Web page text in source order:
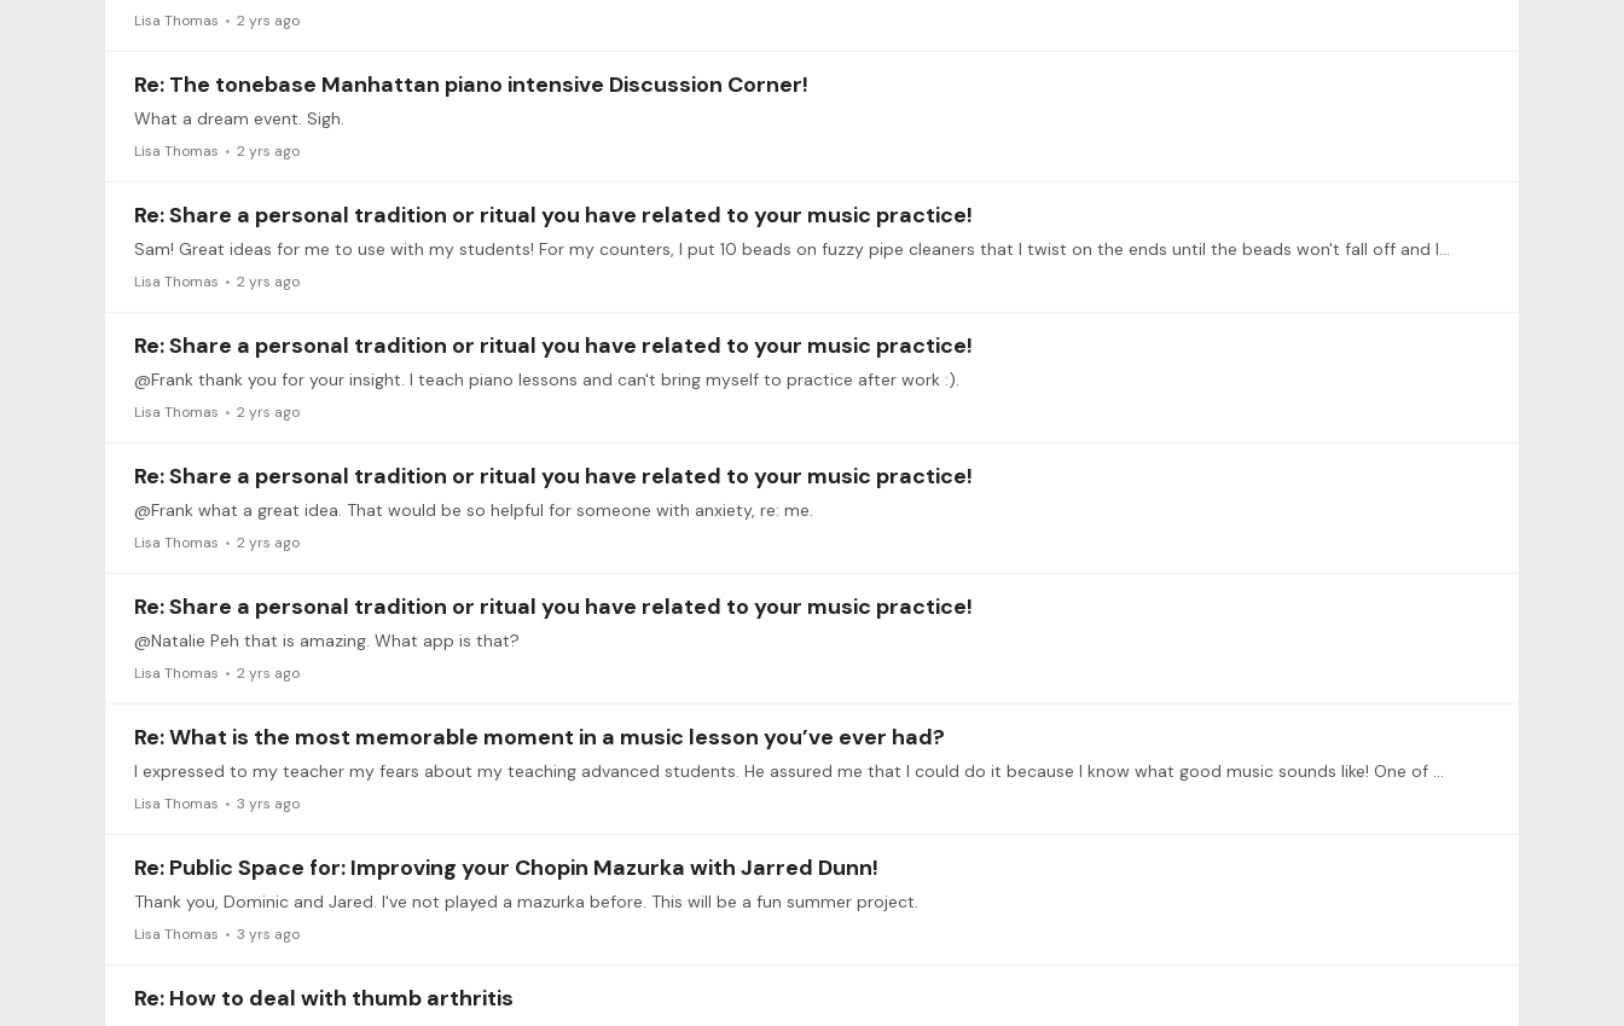
Lisa Thomas 2 yrs ago
Re: The tonebase Manhattan piano intensive Discussion Corner!
What a dream event. Sigh.
Lisa Thomas 2 yrs ago
Re: Share a personal tradition or ritual you have related to your music practice!
Sam! Great ideas for me to use with my students! For my counters, I put 10 beads on fuzzy pipe cleaners that I twist on the ends until the beads won't fall off and I won't hurt myself.…
Lisa Thomas 2 yrs ago
Re: Share a personal tradition or ritual you have related to your music practice!
@Frank thank you for your insight. I teach piano lessons and can't bring myself to practice after work :).
Lisa Thomas 2 yrs ago
Re: Share a personal tradition or ritual you have related to your music practice!
@Frank what a great idea. That would be so helpful for someone with anxiety, re: me.
Lisa Thomas 2 yrs ago
Re: Share a personal tradition or ritual you have related to your music practice!
@Natalie Peh that is amazing. What app is that?
Lisa Thomas 2 yrs ago
Re: What is the most memorable moment in a music lesson you’ve ever had?
I expressed to my teacher my fears about my teaching advanced students. He assured me that I could do it because I know what good music sounds like! One of my students then went on to qualify for a…
Lisa Thomas 3 yrs ago
Re: Public Space for: Improving your Chopin Mazurka with Jarred Dunn!
Thank you, Dominic and Jared. I've not played a mazurka before. This will be a fun summer project.
Lisa Thomas 3 yrs ago
Re: How to deal with thumb arthritis